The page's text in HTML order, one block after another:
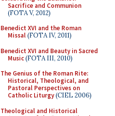
Sacrifice and Communion
(FOTA V, 2012)
Benedict XVI and the Roman
Missal(FOTA IV, 2011)
Benedict XVI and Beauty in Sacred
Music(FOTA III, 2010)
The Genius of the Roman Rite:
Historical, Theological, and
Pastoral Perspectives on
Catholic Liturgy(CIEL 2006)
Theological and Historical